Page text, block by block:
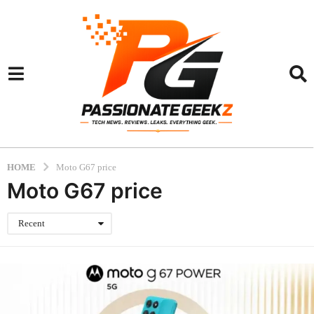
HOME Moto G67 price
Moto G67 price
Recent